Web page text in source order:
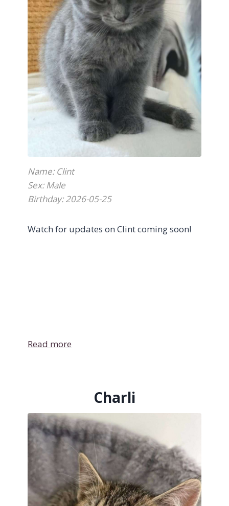
Name: Clint
Sex: Male
Birthday: 2026-05-25
Watch for updates on Clint coming soon!
Read more
Charli